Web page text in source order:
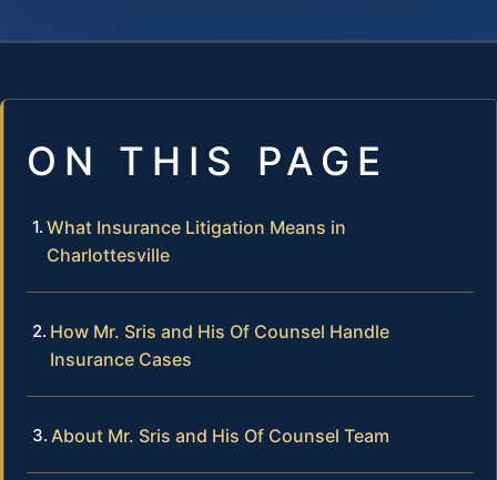
ON THIS PAGE
What Insurance Litigation Means in
Charlottesville
How Mr. Sris and His Of Counsel Handle
Insurance Cases
About Mr. Sris and His Of Counsel Team